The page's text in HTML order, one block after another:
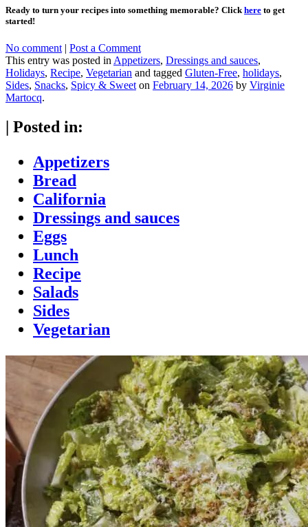
Ready to turn your recipes into something memorable? Click here to get
started!
No comment | Post a Comment
This entry was posted in Appetizers, Dressings and sauces,
Holidays, Recipe, Vegetarian and tagged Gluten-Free, holidays,
Sides, Snacks, Spicy & Sweet on February 14, 2026 by Virginie
Martocq.
| Posted in:
Appetizers
Bread
California
Dressings and sauces
Eggs
Lunch
Recipe
Salads
Sides
Vegetarian